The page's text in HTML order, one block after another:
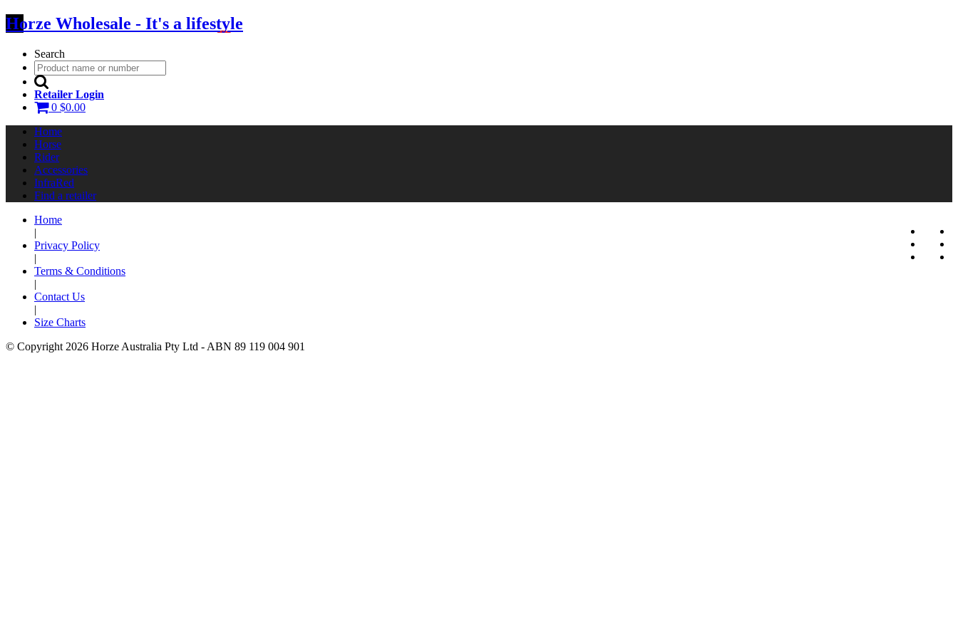
Horze Wholesale - It's a lifestyle
Search
Retailer Login
0 $0.00
Home
Horse
Rider
Accessories
InfraRed
Find a retailer
Home
|
Privacy Policy
|
Terms & Conditions
|
Contact Us
|
Size Charts
© Copyright 2026 Horze Australia Pty Ltd - ABN 89 119 004 901